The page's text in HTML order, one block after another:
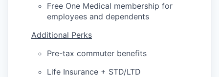
Free One Medical membership for
employees and dependents
Additional Perks
Pre-tax commuter benefits
Life Insurance + STD/LTD